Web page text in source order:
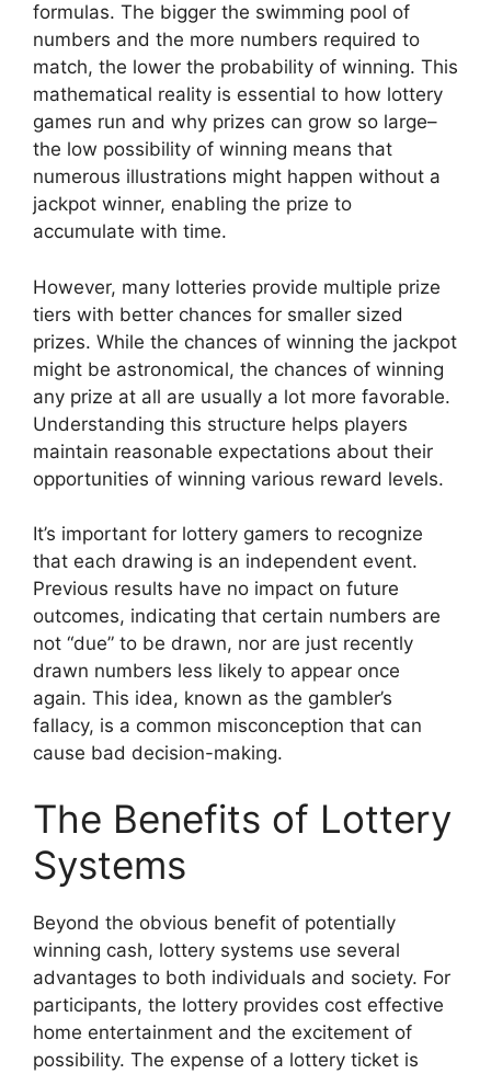
formulas. The bigger the swimming pool of
numbers and the more numbers required to
match, the lower the probability of winning. This
mathematical reality is essential to how lottery
games run and why prizes can grow so large–
the low possibility of winning means that
numerous illustrations might happen without a
jackpot winner, enabling the prize to
accumulate with time.
However, many lotteries provide multiple prize
tiers with better chances for smaller sized
prizes. While the chances of winning the jackpot
might be astronomical, the chances of winning
any prize at all are usually a lot more favorable.
Understanding this structure helps players
maintain reasonable expectations about their
opportunities of winning various reward levels.
It’s important for lottery gamers to recognize
that each drawing is an independent event.
Previous results have no impact on future
outcomes, indicating that certain numbers are
not “due” to be drawn, nor are just recently
drawn numbers less likely to appear once
again. This idea, known as the gambler’s
fallacy, is a common misconception that can
cause bad decision-making.
The Benefits of Lottery
Systems
Beyond the obvious benefit of potentially
winning cash, lottery systems use several
advantages to both individuals and society. For
participants, the lottery provides cost effective
home entertainment and the excitement of
possibility. The expense of a lottery ticket is